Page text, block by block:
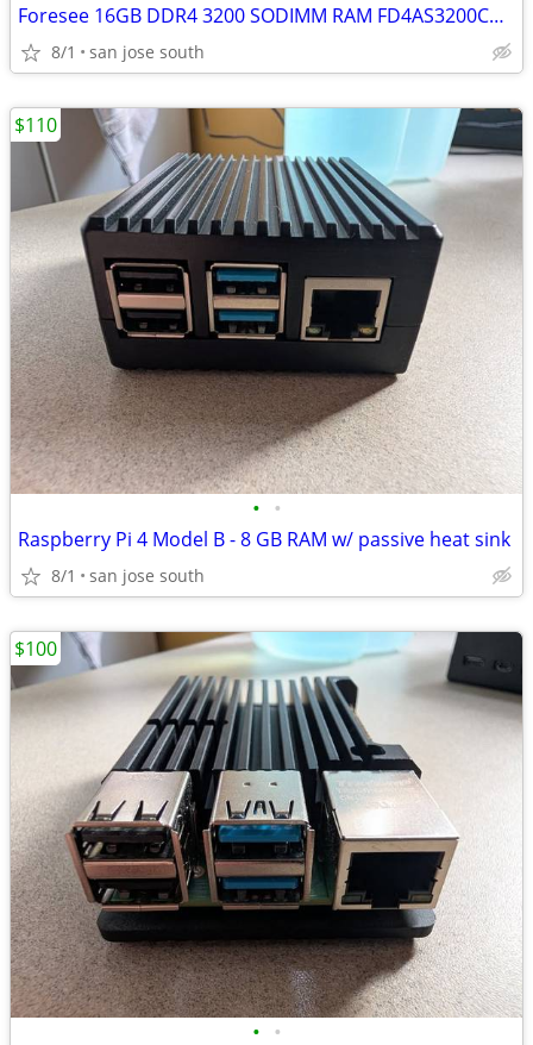
Foresee 16GB DDR4 3200 SODIMM RAM FD4AS3200CQGZZ
8/1 san jose south
• •
Raspberry Pi 4 Model B - 8 GB RAM w/ passive heat sink
8/1 san jose south
$110
• •
$100